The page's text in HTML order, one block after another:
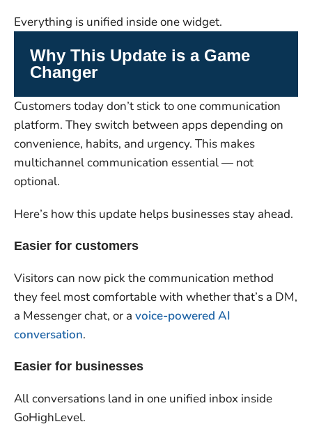
Everything is unified inside one widget.
Why This Update is a Game
Changer
Customers today don’t stick to one communication
platform. They switch between apps depending on
convenience, habits, and urgency. This makes
multichannel communication essential — not
optional.
Here’s how this update helps businesses stay ahead.
Easier for customers
Visitors can now pick the communication method
they feel most comfortable with whether that’s a DM,
a Messenger chat, or a voice-powered AI
conversation.
Easier for businesses
All conversations land in one unified inbox inside
GoHighLevel.